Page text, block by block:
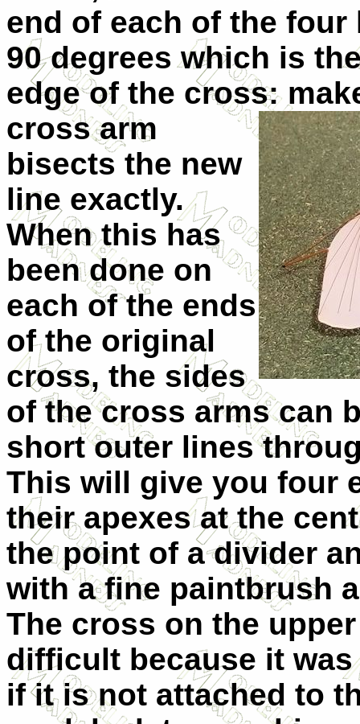
end of each of the
90 degrees which is
edge of the cross:
cross arm
bisects the new
line exactly.
When this has
been done on
each of the ends
of the original
cross, the sides
of the cross arms can
short outer lines
This will give you four
their apexes at the
the point of a divider
with a fine paintbrush
The cross on the
difficult because it
if it is not attached to